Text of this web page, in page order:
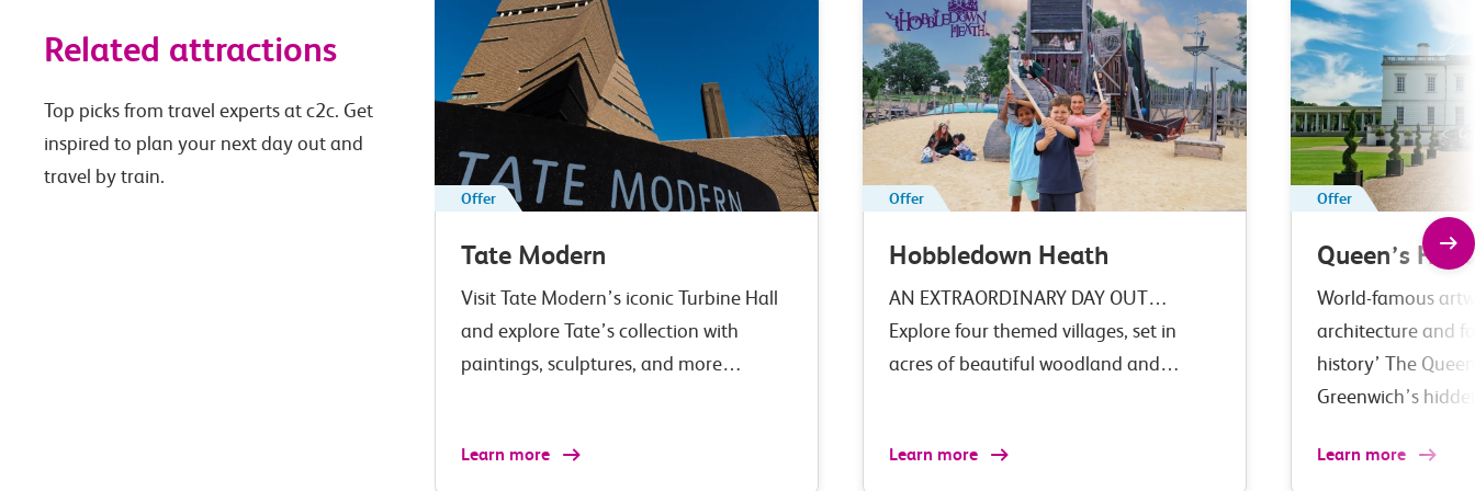
Related attractions
Top picks from travel experts at c2c. Get
inspired to plan your next day out and
travel by train.
Offer
Tate Modern
Visit Tate Modern’s iconic Turbine Hall
and explore Tate’s collection with
paintings, sculptures, and more…
Learn more
Offer
Hobbledown Heath
AN EXTRAORDINARY DAY OUT…
Explore four themed villages, set in
acres of beautiful woodland and…
Learn more
Offer
Queen’s
World-famous
architecture and
history’ The
Greenwich’s
Learn more